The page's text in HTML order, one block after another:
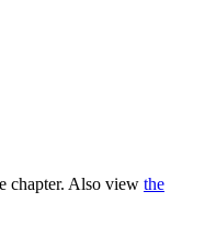
chapter. Also view the